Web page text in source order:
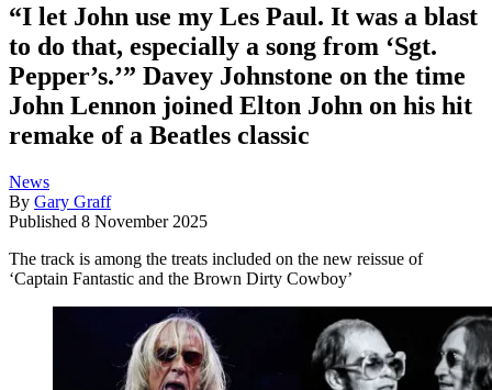
“I let John use my Les Paul. It was a blast
to do that, especially a song from ‘Sgt.
Pepper’s.’” Davey Johnstone on the time
John Lennon joined Elton John on his hit
remake of a Beatles classic
News
By Gary Graff
Published 8 November 2025
The track is among the treats included on the new reissue of
‘Captain Fantastic and the Brown Dirty Cowboy’